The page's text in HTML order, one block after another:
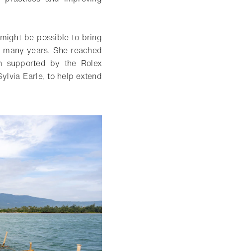
be possible to bring
years. She reached
supported by the Rolex
Earle, to help extend